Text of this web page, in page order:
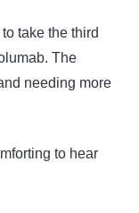
take the third
The
needing more
to hear